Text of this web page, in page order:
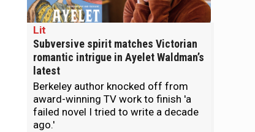
Lit
Subversive spirit matches Victorian
romantic intrigue in Ayelet Waldman’s
latest
Berkeley author knocked off from
award-winning TV work to finish 'a
failed novel I tried to write a decade
ago.'